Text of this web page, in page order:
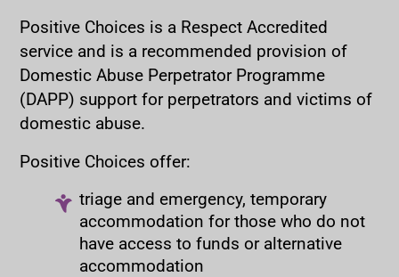
Positive Choices is a Respect Accredited
service and is a recommended provision of
Domestic Abuse Perpetrator Programme
(DAPP) support for perpetrators and victims of
domestic abuse.
Positive Choices offer:
triage and emergency, temporary
accommodation for those who do not
have access to funds or alternative
accommodation